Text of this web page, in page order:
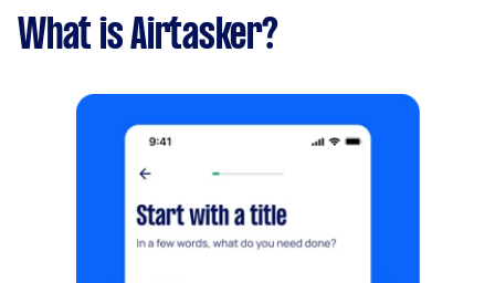
What is Airtasker?